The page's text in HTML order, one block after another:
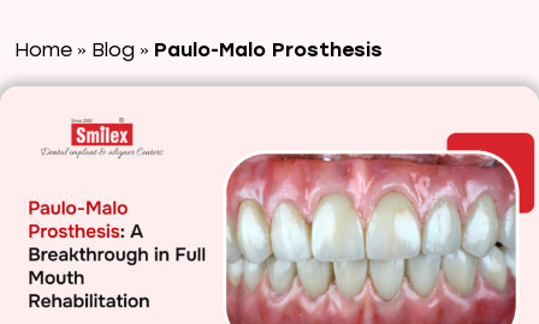
Home » Blog » Paulo-Malo Prosthesis